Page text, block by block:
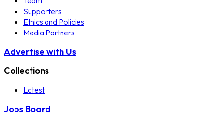
Supporters
Ethics and Policies
Media Partners
Advertise with Us
Collections
Latest
Jobs Board